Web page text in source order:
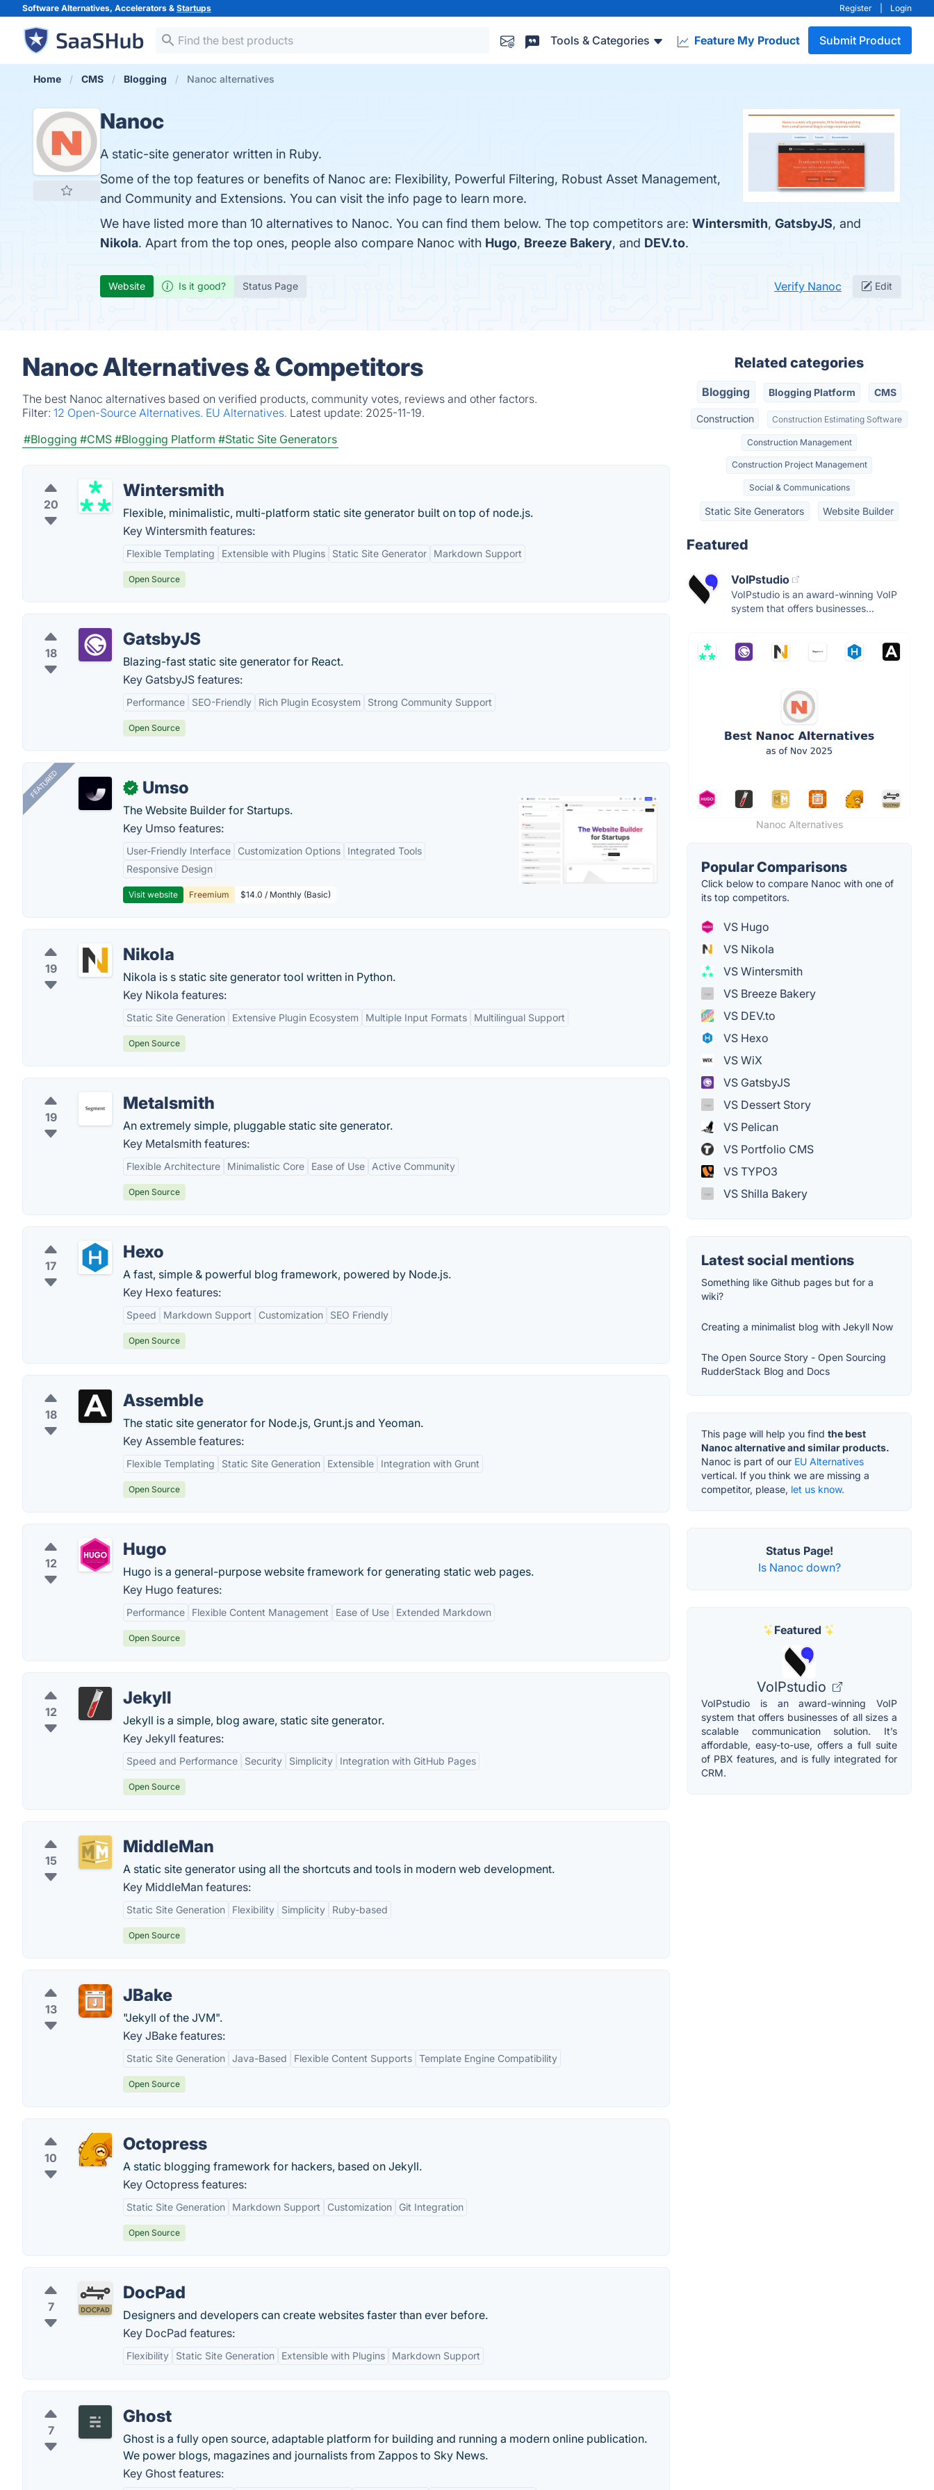
Software Alternatives, Accelerators & Startups Register Login
Tools & Categories Feature My Product Submit Product
Home CMS Blogging Nanoc alternatives
Nanoc
A static-site generator written in Ruby.
Some of the top features or benefits of Nanoc are: Flexibility, Powerful Filtering, Robust Asset Management,
and Community and Extensions. You can visit the info page to learn more.
We have listed more than 10 alternatives to Nanoc. You can find them below. The top competitors are: Wintersmith, GatsbyJS, and
Nikola. Apart from the top ones, people also compare Nanoc with Hugo, Breeze Bakery, and DEV.to.
Website Is it good? Status Page Verify Nanoc Edit
Nanoc Alternatives & Competitors
The best Nanoc alternatives based on verified products, community votes, reviews and other factors.
Filter: 12 Open-Source Alternatives. EU Alternatives. Latest update: 2025-11-19.
#Blogging #CMS #Blogging Platform #Static Site Generators
20
Wintersmith
Flexible, minimalistic, multi-platform static site generator built on top of node.js.
Key Wintersmith features:
Flexible Templating Extensible with Plugins Static Site Generator Markdown Support
Open Source
18
GatsbyJS
Blazing-fast static site generator for React.
Key GatsbyJS features:
Performance SEO-Friendly Rich Plugin Ecosystem Strong Community Support
Open Source
FEATURED ✓ Umso
The Website Builder for Startups.
Key Umso features:
User-Friendly Interface Customization Options
Integrated Tools
Responsive Design
Visit website Freemium $14.0 / Monthly (Basic)
19
Nikola
Nikola is s static site generator tool written in Python.
Key Nikola features:
Static Site Generation Extensive Plugin Ecosystem Multiple Input Formats Multilingual Support
Open Source
19
Metalsmith
An extremely simple, pluggable static site generator.
Key Metalsmith features:
Flexible Architecture Minimalistic Core Ease of Use Active Community
Open Source
17
Hexo
A fast, simple & powerful blog framework, powered by Node.js.
Key Hexo features:
Speed Markdown Support Customization SEO Friendly
Open Source
18
Assemble
The static site generator for Node.js, Grunt.js and Yeoman.
Key Assemble features:
Flexible Templating Static Site Generation Extensible Integration with Grunt
Open Source
12
Hugo
Hugo is a general-purpose website framework for generating static web pages.
Key Hugo features:
Performance Flexible Content Management Ease of Use Extended Markdown
Open Source
12
Jekyll
Jekyll is a simple, blog aware, static site generator.
Key Jekyll features:
Speed and Performance Security Simplicity Integration with GitHub Pages
Open Source
15
MiddleMan
A static site generator using all the shortcuts and tools in modern web development.
Key MiddleMan features:
Static Site Generation Flexibility Simplicity Ruby-based
Open Source
13
JBake
"Jekyll of the JVM".
Key JBake features:
Static Site Generation Java-Based Flexible Content Supports Template Engine Compatibility
Open Source
10
Octopress
A static blogging framework for hackers, based on Jekyll.
Key Octopress features:
Static Site Generation Markdown Support Customization Git Integration
Open Source
7
DocPad
Designers and developers can create websites faster than ever before.
Key DocPad features:
Flexibility Static Site Generation Extensible with Plugins Markdown Support
7
Ghost
Ghost is a fully open source, adaptable platform for building and running a modern online publication.
We power blogs, magazines and journalists from Zappos to Sky News.
Key Ghost features:
Related categories
Blogging Blogging Platform CMS
Construction Construction Estimating Software
Construction Management
Construction Project Management
Social & Communications
Static Site Generators Website Builder
Featured
VoIPstudio
VoIPstudio is an award-winning VoIP
system that offers businesses...
Nanoc Alternatives
Popular Comparisons
Click below to compare Nanoc with one of
its top competitors.
VS Hugo
VS Nikola
VS Wintersmith
VS Breeze Bakery
VS DEV.to
VS Hexo
VS WiX
VS GatsbyJS
VS Dessert Story
VS Pelican
VS Portfolio CMS
VS TYPO3
VS Shilla Bakery
Latest social mentions
Something like Github pages but for a
wiki?
Creating a minimalist blog with Jekyll Now
The Open Source Story - Open Sourcing
RudderStack Blog and Docs
This page will help you find the best
Nanoc alternative and similar products.
Nanoc is part of our EU Alternatives
vertical. If you think we are missing a
competitor, please, let us know.
Status Page!
Is Nanoc down?
Featured
VoIPstudio
VoIPstudio is an award-winning VoIP
system that offers businesses of all sizes a
scalable communication solution. It’s
affordable, easy-to-use, offers a full suite
of PBX features, and is fully integrated for
CRM.